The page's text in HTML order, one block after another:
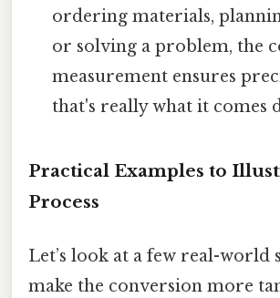
ordering materials,
or solving a problem, the
measurement ensures
that's really what it comes
Practical Examples to
Process
Let’s look at a few real-world
make the conversion more